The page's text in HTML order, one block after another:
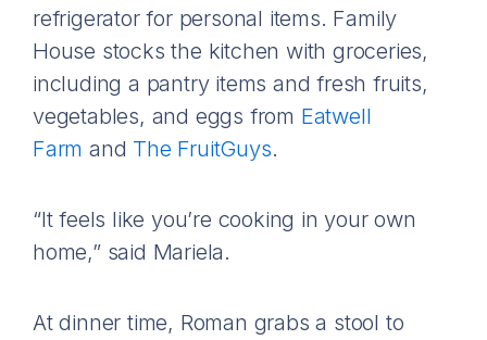
refrigerator for personal items. Family
House stocks the kitchen with groceries,
including a pantry items and fresh fruits,
vegetables, and eggs from Eatwell
Farm and The FruitGuys.
“It feels like you’re cooking in your own
home,” said Mariela.
At dinner time, Roman grabs a stool to